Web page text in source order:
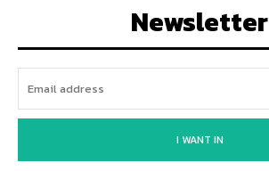
Newsletter
I WANT IN